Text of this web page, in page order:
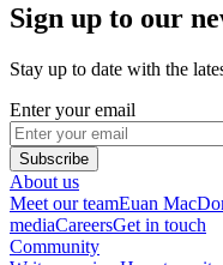
Sign up to our
Stay up to date with the
Enter your email
Subscribe
About us
Meet our teamEuan
mediaCareersGet in touch
Community